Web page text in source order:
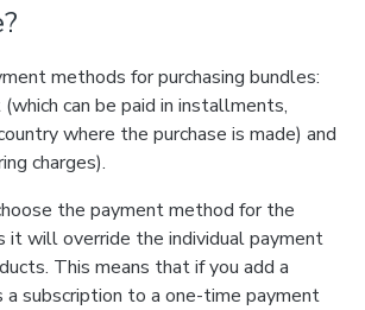
methods for purchasing bundles:
can be paid in installments,
where the purchase is made) and
charges).
the payment method for the
it will override the individual payment
This means that if you add a
a subscription to a one-time payment